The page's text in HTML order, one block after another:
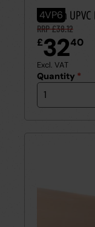
4VP6
110mm
RRP £38.12
£3240
Excl. VAT
Quantity *